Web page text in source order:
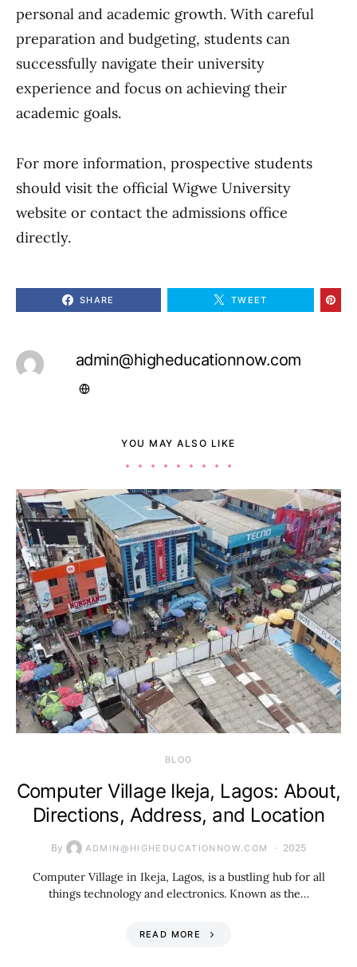
personal and academic growth. With careful
preparation and budgeting, students can
successfully navigate their university
experience and focus on achieving their
academic goals.
For more information, prospective students
should visit the official Wigwe University
website or contact the admissions office
directly.
SHARE TWEET
admin@higheducationnow.com
YOU MAY ALSO LIKE
BLOG
Computer Village Ikeja, Lagos: About,
Directions, Address, and Location
By ADMIN@HIGHEDUCATIONNOW.COM 2025
Computer Village in Ikeja, Lagos, is a bustling hub for all
things technology and electronics. Known as the…
READ MORE